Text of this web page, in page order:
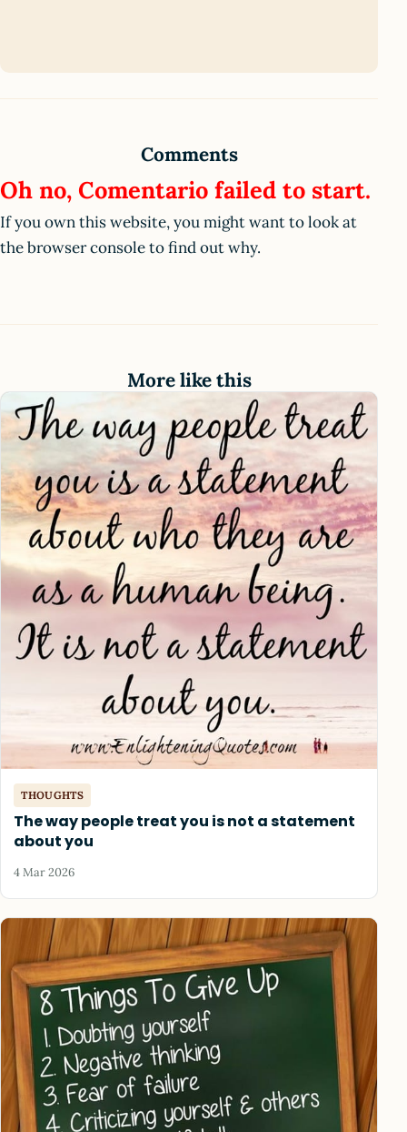
Comments
Oh no, Comentario failed to start.
If you own this website, you might want to look at
the browser console to find out why.
More like this
THOUGHTS
The way people treat you is not a statement
about you
4 Mar 2026